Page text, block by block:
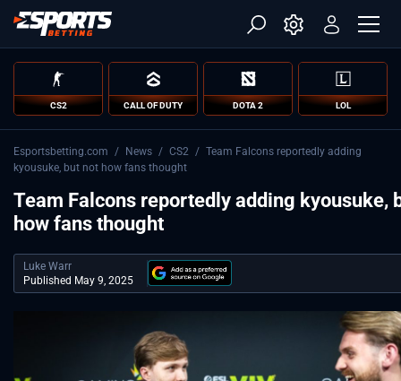
CS2 CALL OF DUTY DOTA 2 LOL
Esportsbetting.com / News / CS2 / Team Falcons reportedly adding
kyousuke, but not how fans thought
Team Falcons reportedly adding kyousuke,
how fans thought
Luke Warr
Published May 9, 2025